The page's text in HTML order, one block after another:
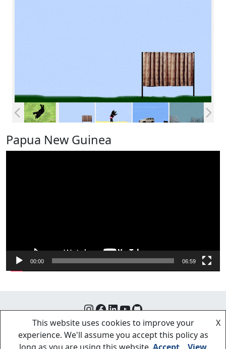
Papua New Guinea
00:00 06:59
Instagram
Facebook
LinkedIn
YouTube
GitHub
This website uses cookies to improve your
experience. We'll assume you accept this policy as
X